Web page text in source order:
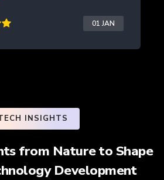
INSIGHTS
from Nature to Shape
Development